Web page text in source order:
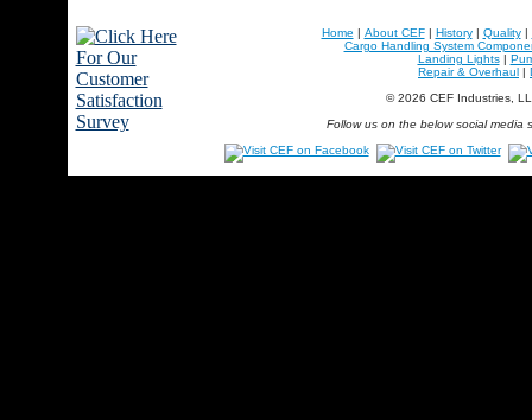
Home | About CEF| History| Quality|
Cargo Handling System
Landing Lights|
Repair & Overhaul |
© 2026 CEF Industries,
Follow us on the below social media